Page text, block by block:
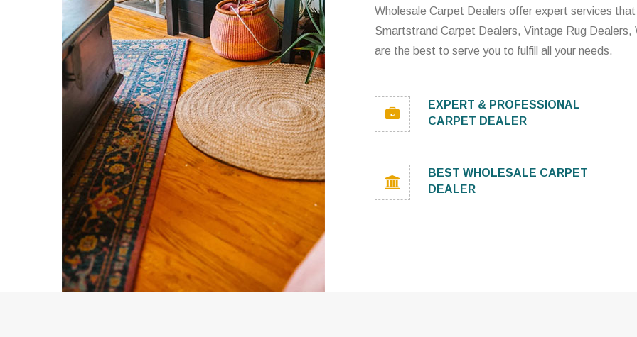
Wholesale Carpet Dealers offer expert services
Smartstrand Carpet Dealers, Vintage Rug
are the best to serve you to fulfill all your needs.
EXPERT & PROFESSIONAL
CARPET DEALER
BEST WHOLESALE CARPET
DEALER